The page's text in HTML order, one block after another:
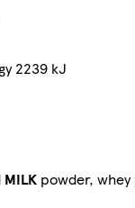
2239 kJ
MILK powder,